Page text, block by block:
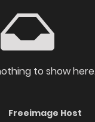
to show
Freeimage Host